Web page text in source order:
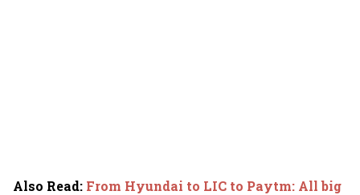
Also Read: From Hyundai to LIC to Paytm: All big